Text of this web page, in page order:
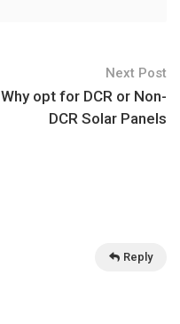
Next Post
Why opt for DCR or Non-
DCR Solar Panels
Reply